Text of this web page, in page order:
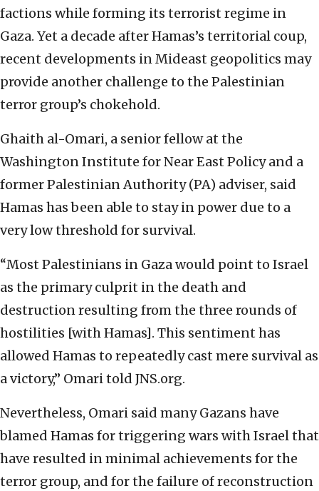
factions while forming its terrorist regime in
Gaza. Yet a decade after Hamas’s territorial coup,
recent developments in Mideast geopolitics may
provide another challenge to the Palestinian
terror group’s chokehold.
Ghaith al-Omari, a senior fellow at the
Washington Institute for Near East Policy and a
former Palestinian Authority (PA) adviser, said
Hamas has been able to stay in power due to a
very low threshold for survival.
“Most Palestinians in Gaza would point to Israel
as the primary culprit in the death and
destruction resulting from the three rounds of
hostilities [with Hamas]. This sentiment has
allowed Hamas to repeatedly cast mere survival as
a victory,” Omari told JNS.org.
Nevertheless, Omari said many Gazans have
blamed Hamas for triggering wars with Israel that
have resulted in minimal achievements for the
terror group, and for the failure of reconstruction